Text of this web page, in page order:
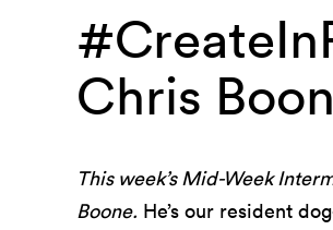
Chris
This week’s Mid-Week
Boone. He’s our resident